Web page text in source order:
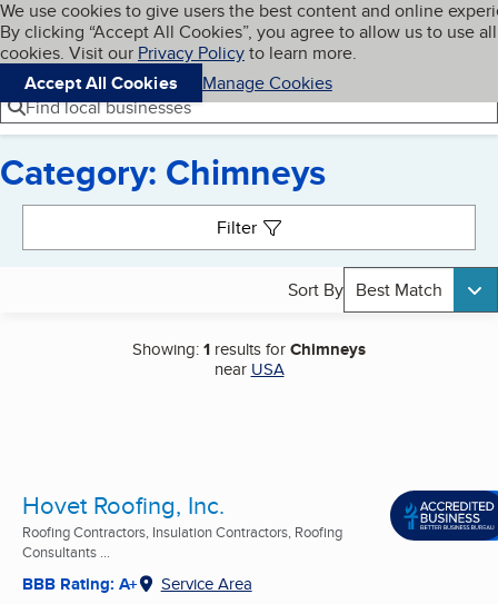
Skip to main content
Cookies on BBB.org
We use cookies to give users the best content and online
By clicking “Accept All Cookies”, you agree to allow us to use all
cookies. Visit our Privacy Policyto learn more.
Accept All Cookies
Manage Cookies
Navigation menu
Menu My BBB
Find local businesses
Category: Chimneys
Filter
Sort By Best Match
Showing:1 results forChimneys
near USA
Hovet Roofing, Inc.
Roofing Contractors, Insulation Contractors, Roofing
Consultants ...
BBB Rating: A+ Service Area